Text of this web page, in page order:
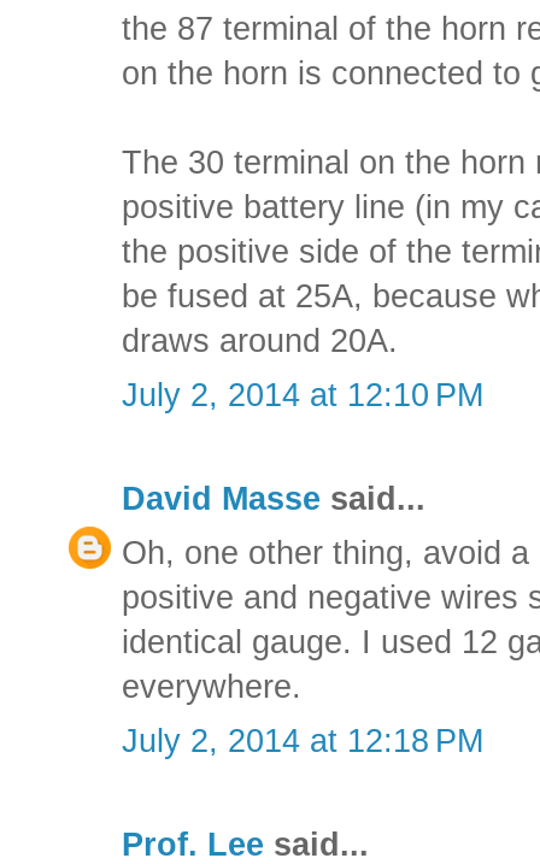
the 87 terminal of the horn
on the horn is connected to
The 30 terminal on the
positive battery line (in my
the positive side of the
be fused at 25A, because
draws around 20A.
July 2, 2014 at 12:10 PM
David Masse said...
Oh, one other thing, avoid
positive and negative wires
identical gauge. I used 12
everywhere.
July 2, 2014 at 12:18 PM
Prof. Lee said...